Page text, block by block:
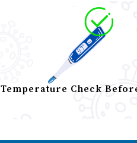
Temperature Check